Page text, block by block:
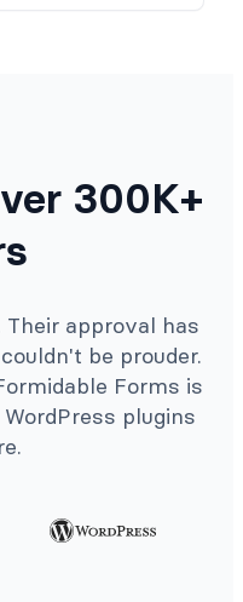
300K+
approval has
be prouder.
Forms is
plugins